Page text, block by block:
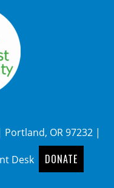
Portland, OR 97232 |
Desk DONATE